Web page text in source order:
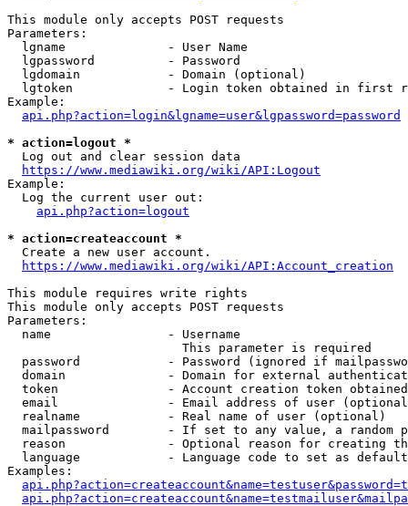
This module only accepts POST requests
Parameters:
  lgname              - User Name
  lgpassword          - Password
  lgdomain            - Domain (optional)
lgtoken             - Login token obtained in first
Example:
api.php?action=login&lgname=user&lgpassword=password
* action=logout *
  Log out and clear session data
https://www.mediawiki.org/wiki/API:Logout
Example:
  Log the current user out:
api.php?action=logout
* action=createaccount *
  Create a new user account.
https://www.mediawiki.org/wiki/API:Account_creation
This module requires write rights
This module only accepts POST requests
Parameters:
  name                - Username
                        This parameter is required
password            - Password (ignored if
domain              - Domain for external
token               - Account creation token
email               - Email address of user
  realname            - Real name of user (optional)
mailpassword        - If set to any value, a random
reason              - Optional reason for creating
language            - Language code to set as
Examples: